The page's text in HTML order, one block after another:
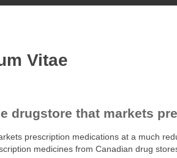
Vitae
drugstore that markets
prescription medications at a much
medicines from Canadian drug